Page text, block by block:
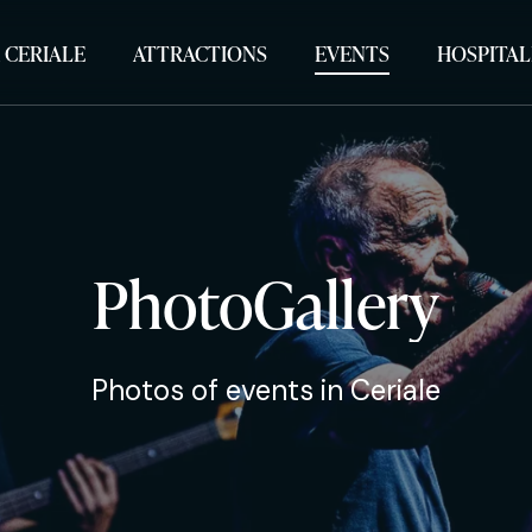
ATTRACTIONS EVENTS
PhotoGallery
Photos of events in Ceriale